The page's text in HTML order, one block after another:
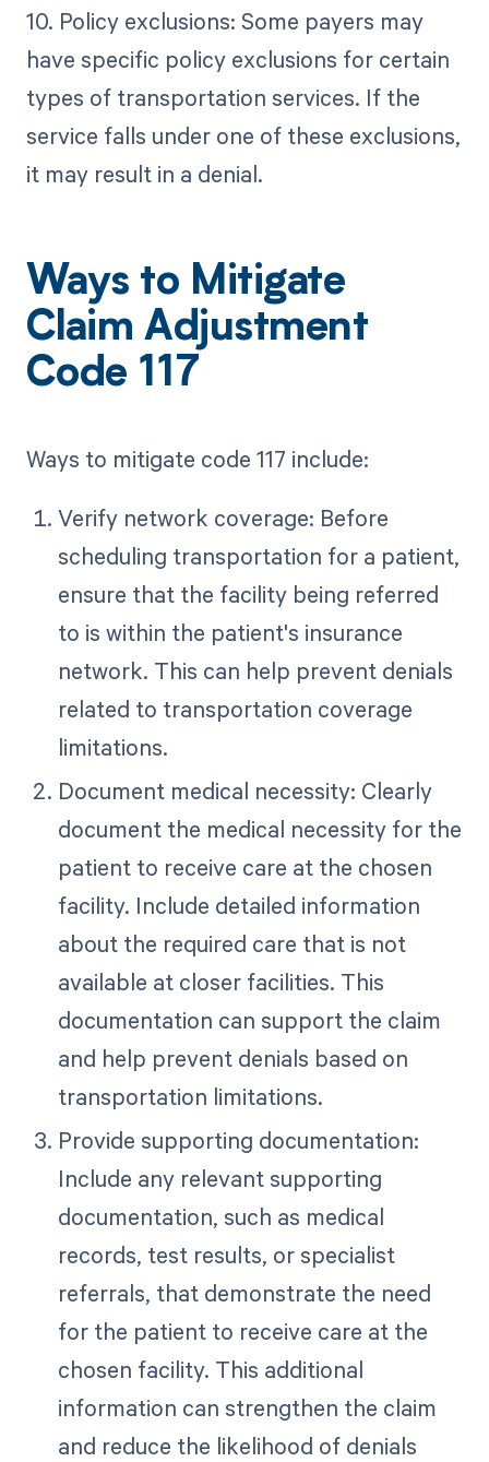
10. Policy exclusions: Some payers may
have specific policy exclusions for certain
types of transportation services. If the
service falls under one of these exclusions,
it may result in a denial.
Ways to Mitigate
Claim Adjustment
Code 117
Ways to mitigate code 117 include:
Verify network coverage: Before
scheduling transportation for a patient,
ensure that the facility being referred
to is within the patient's insurance
network. This can help prevent denials
related to transportation coverage
limitations.
Document medical necessity: Clearly
document the medical necessity for the
patient to receive care at the chosen
facility. Include detailed information
about the required care that is not
available at closer facilities. This
documentation can support the claim
and help prevent denials based on
transportation limitations.
Provide supporting documentation:
Include any relevant supporting
documentation, such as medical
records, test results, or specialist
referrals, that demonstrate the need
for the patient to receive care at the
chosen facility. This additional
information can strengthen the claim
and reduce the likelihood of denials